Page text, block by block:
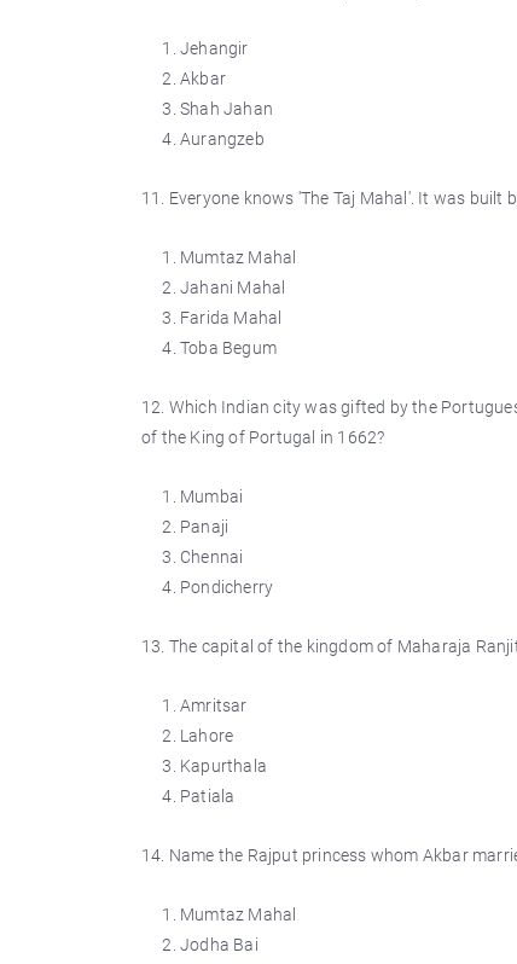
Jehangir
Akbar
Shah Jahan
Aurangzeb
11. Everyone knows 'The Taj Mahal'. It was
Mumtaz Mahal
Jahani Mahal
Farida Mahal
Toba Begum
12. Which Indian city was gifted by the
of the King of Portugal in 1662?
Mumbai
Panaji
Chennai
Pondicherry
13. The capital of the kingdom of Maharaja
Amritsar
Lahore
Kapurthala
Patiala
14. Name the Rajput princess whom Akbar
Mumtaz Mahal
Jodha Bai